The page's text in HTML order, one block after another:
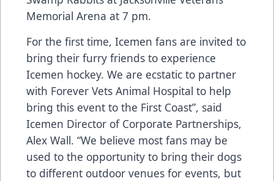
Memorial Arena at 7 pm.
For the first time, Icemen fans are invited to
bring their furry friends to experience
Icemen hockey. We are ecstatic to partner
with Forever Vets Animal Hospital to help
bring this event to the First Coast”, said
Icemen Director of Corporate Partnerships,
Alex Wall. “We believe most fans may be
used to the opportunity to bring their dogs
to different outdoor venues for events, but